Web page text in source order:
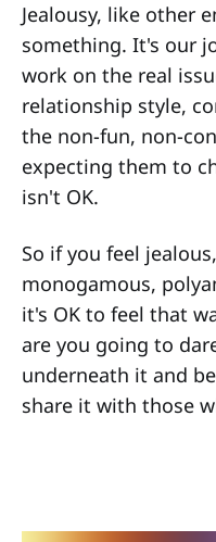
Jealousy, like other
something. It's our
work on the real
relationship style,
the non-fun, non-
expecting them to
isn't OK.
So if you feel
monogamous,
it's OK to feel that
are you going to
underneath it and
share it with those